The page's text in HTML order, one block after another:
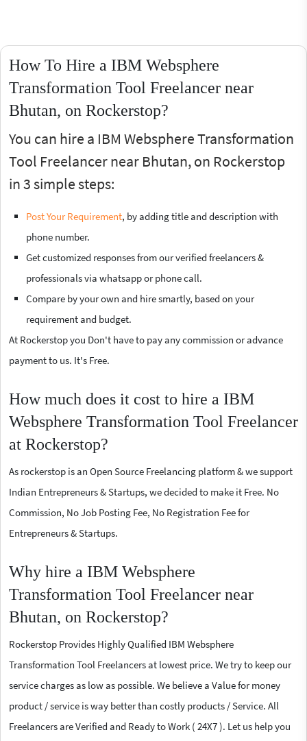
How To Hire a IBM Websphere
Transformation Tool Freelancer near
Bhutan, on Rockerstop?
You can hire a IBM Websphere Transformation
Tool Freelancer near Bhutan, on Rockerstop
in 3 simple steps:
Post Your Requirement, by adding title and description with
phone number.
Get customized responses from our verified freelancers &
professionals via whatsapp or phone call.
Compare by your own and hire smartly, based on your
requirement and budget.
At Rockerstop you Don't have to pay any commission or advance
payment to us. It's Free.
How much does it cost to hire a IBM
Websphere Transformation Tool Freelancer
at Rockerstop?
As rockerstop is an Open Source Freelancing platform & we support
Indian Entrepreneurs & Startups, we decided to make it Free. No
Commission, No Job Posting Fee, No Registration Fee for
Entrepreneurs & Startups.
Why hire a IBM Websphere
Transformation Tool Freelancer near
Bhutan, on Rockerstop?
Rockerstop Provides Highly Qualified IBM Websphere
Transformation Tool Freelancers at lowest price. We try to keep our
service charges as low as possible. We believe a Value for money
product / service is way better than costly products / Service. All
Freelancers are Verified and Ready to Work ( 24X7 ). Let us help you